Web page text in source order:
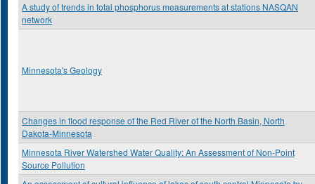
A study of trends in total phosphorus measurements at stations NASQAN
network
Minnesota's Geology
Changes in flood response of the Red River of the North Basin, North
Dakota-Minnesota
Minnesota River Watershed Water Quality: An Assessment of Non-Point
Source Pollution